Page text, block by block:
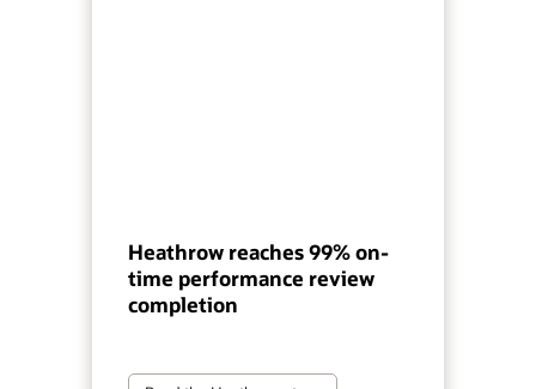
Heathrow reaches 99% on-
time performance review
completion